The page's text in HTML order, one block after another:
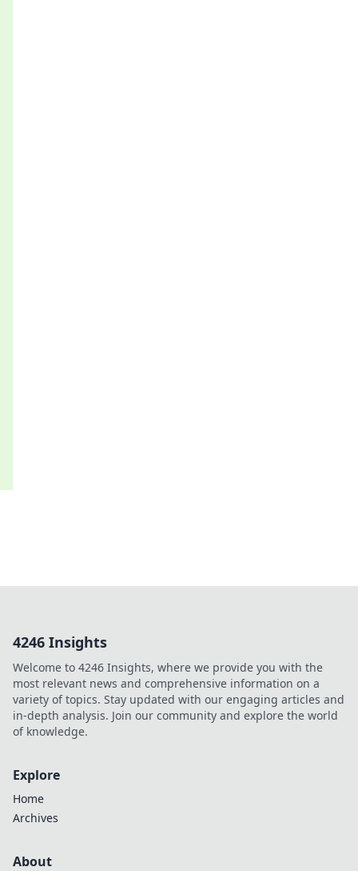
4246 Insights
Welcome to 4246 Insights, where we provide you with the
most relevant news and comprehensive information on a
variety of topics. Stay updated with our engaging articles and
in-depth analysis. Join our community and explore the world
of knowledge.
Explore
Home
Archives
About